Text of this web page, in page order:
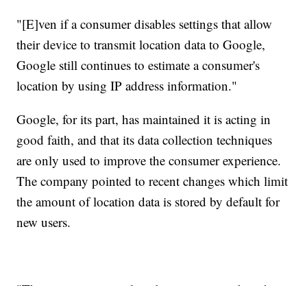
"[E]ven if a consumer disables settings that allow
their device to transmit location data to Google,
Google still continues to estimate a consumer's
location by using IP address information."
Google, for its part, has maintained it is acting in
good faith, and that its data collection techniques
are only used to improve the consumer experience.
The company pointed to recent changes which limit
the amount of location data is stored by default for
new users.